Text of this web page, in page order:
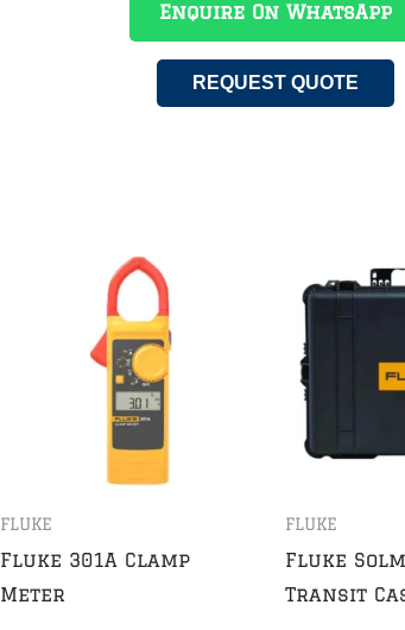
Enquire On WhatsApp
REQUEST QUOTE
FLUKE
Fluke 301A Clamp
Meter
FLUKE
Fluke
Transit